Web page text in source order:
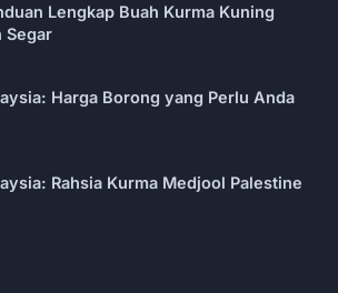
Lengkap Buah Kurma Kuning
Segar
Harga Borong yang Perlu Anda
Rahsia Kurma Medjool Palestine